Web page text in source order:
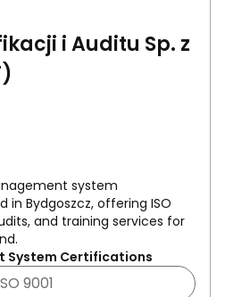
i Auditu Sp. z
system
Bydgoszcz, offering ISO
and training services for
System Certifications
9001